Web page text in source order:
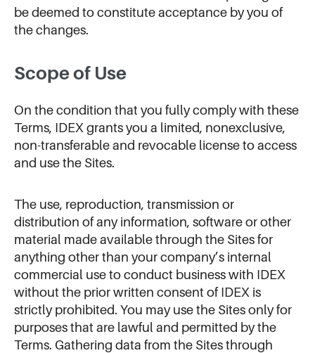
be deemed to constitute acceptance by you of
the changes.
Scope of Use
On the condition that you fully comply with these
Terms, IDEX grants you a limited, nonexclusive,
non-transferable and revocable license to access
and use the Sites.
The use, reproduction, transmission or
distribution of any information, software or other
material made available through the Sites for
anything other than your company’s internal
commercial use to conduct business with IDEX
without the prior written consent of IDEX is
strictly prohibited. You may use the Sites only for
purposes that are lawful and permitted by the
Terms. Gathering data from the Sites through